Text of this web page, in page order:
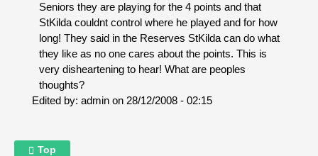
Seniors they are playing for the 4 points and that
StKilda couldnt control where he played and for how
long! They said in the Reserves StKilda can do what
they like as no one cares about the points. This is
very disheartening to hear! What are peoples
thoughts?
Edited by: admin on 28/12/2008 - 02:15
Top